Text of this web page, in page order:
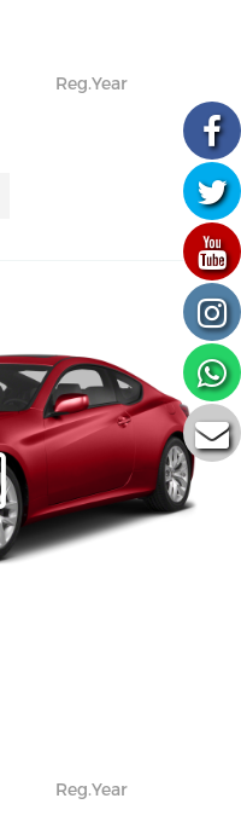
Reg.Year
Reg.Year